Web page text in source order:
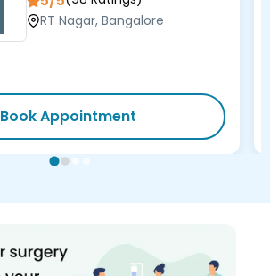
RT Nagar, Bangalore
Book Appointment